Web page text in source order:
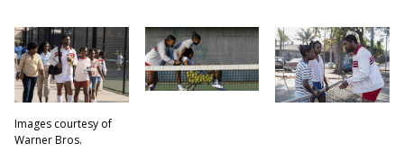
Images courtesy of
Warner Bros.